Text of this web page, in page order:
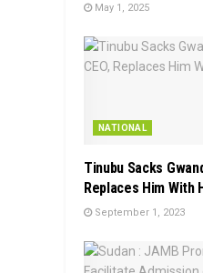
May 1, 2025
NATIONAL
Tinubu Sacks
Replaces Him With
September 1, 2023